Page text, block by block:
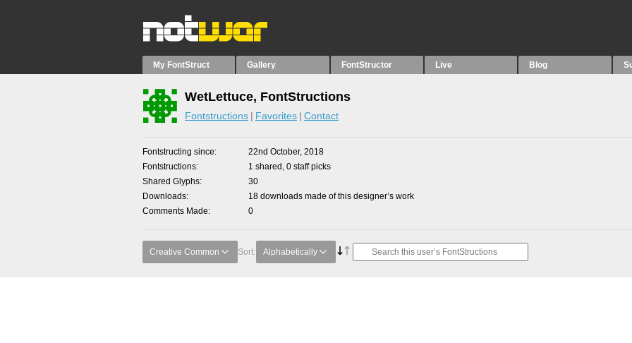
My FontStruct Gallery FontStructor Live Blog
WetLettuce, FontStructions
Fontstructions Favorites Contact
Fontstructing since
22nd October, 2018
Fontstructions
1 shared, 0 staff picks
Shared Glyphs
30
Downloads
18 downloads made of this designer’s work
Comments Made
0
Creative Common Sort: Alphabetically